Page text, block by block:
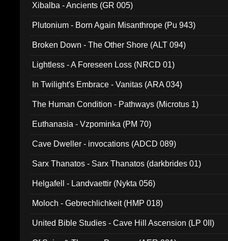
Xibalba - Ancients (GR 005)
Plutonium - Born Again Misanthrope (Pu 943)
Broken Down - The Other Shore (ALT 094)
Lightless - A Foreseen Loss (NRCD 01)
In Twilight's Embrace - Vanitas (ARA 034)
The Human Condition - Pathways (Microtus 1)
Euthanasia - Vzpominka (PM 70)
Cave Dweller - invocations (ADCD 089)
Sarx Thanatos - Sarx Thanatos (darkbrides 01)
Helgafell - Landvaettir (Nykta 056)
Moloch - Gebrechlichkeit (HMP 018)
United Bible Studies - Cave Hill Ascension (LP 0II)